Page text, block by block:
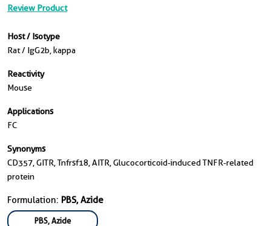
Review Product
Host / Isotype
Rat / IgG2b, kappa
Reactivity
Mouse
Applications
FC
Synonyms
CD357, GITR, Tnfrsf18, AITR, Glucocorticoid-induced TNFR-related
protein
Formulation: PBS, Azide
PBS, Azide